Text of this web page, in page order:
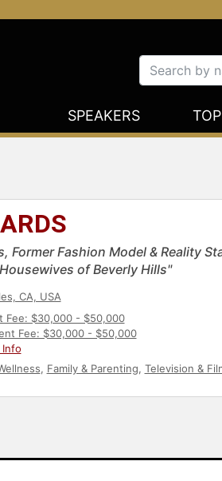
SPEAKERS
Former Fashion Model & Reality
of Beverly Hills"
CA, USA
Fee: $30,000 - $50,000
Fee: $30,000 - $50,000
Info
, Family & Parenting, Television &